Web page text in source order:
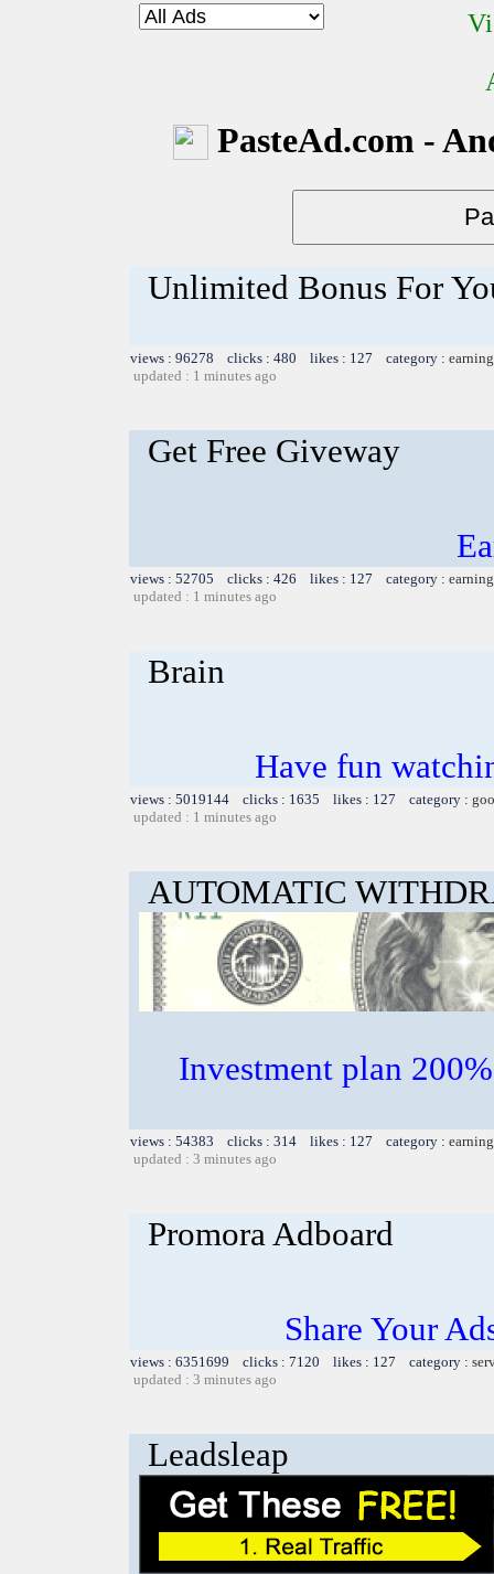
PasteAd.com -
Unlimited Bonus For
views : 96278 clicks : 480 likes : 127 category :
updated : 1 minutes ago
Get Free Giveway
views : 52705 clicks : 426 likes : 127 category :
updated : 1 minutes ago
Brain
Have fun
views : 5019144 clicks : 1635 likes : 127 category :
updated : 1 minutes ago
AUTOMATIC
Investment plan
views : 54383 clicks : 314 likes : 127 category :
updated : 3 minutes ago
Promora Adboard
Share Your
views : 6351699 clicks : 7120 likes : 127 category :
updated : 3 minutes ago
Leadsleap